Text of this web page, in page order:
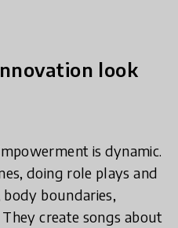
look
is dynamic.
doing role plays and
body boundaries,
create songs about